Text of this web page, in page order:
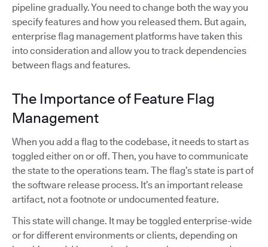
pipeline gradually. You need to change both the way you
specify features and how you released them. But again,
enterprise flag management platforms have taken this
into consideration and allow you to track dependencies
between flags and features.
The Importance of Feature Flag
Management
When you add a flag to the codebase, it needs to start as
toggled either on or off. Then, you have to communicate
the state to the operations team. The flag’s state is part of
the software release process. It’s an important release
artifact, not a footnote or undocumented feature.
This state will change. It may be toggled enterprise-wide
or for different environments or clients, depending on